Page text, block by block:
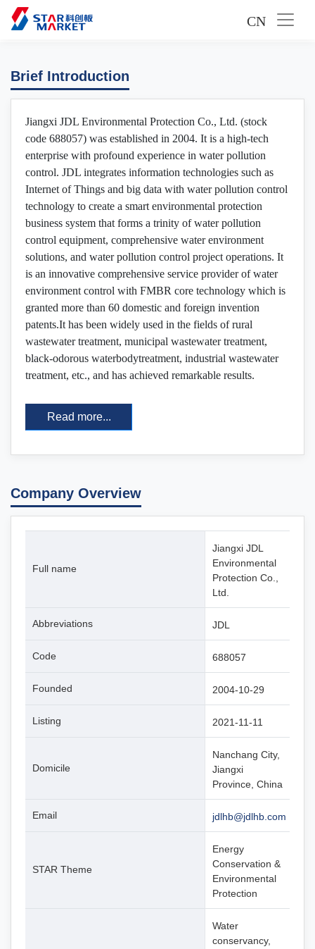
CN
Brief Introduction
Jiangxi JDL Environmental Protection Co., Ltd. (stock
code 688057) was established in 2004. It is a high-tech
enterprise with profound experience in water pollution
control. JDL integrates information technologies such as
Internet of Things and big data with water pollution control
technology to create a smart environmental protection
business system that forms a trinity of water pollution
control equipment, comprehensive water environment
solutions, and water pollution control project operations. It
is an innovative comprehensive service provider of water
environment control with FMBR core technology which is
granted more than 60 domestic and foreign invention
patents.It has been widely used in the fields of rural
wastewater treatment, municipal wastewater treatment,
black-odorous waterbodytreatment, industrial wastewater
treatment, etc., and has achieved remarkable results.
Read more...
Company Overview
Full name
Jiangxi JDL
Environmental
Protection Co.,
Ltd.
Abbreviations JDL
Code 688057
Founded 2004-10-29
Listing 2021-11-11
Domicile
Nanchang City,
Jiangxi
Province, China
Email jdlhb@jdlhb.com
STAR Theme
Energy
Conservation &
Environmental
Protection
Water
conservancy,